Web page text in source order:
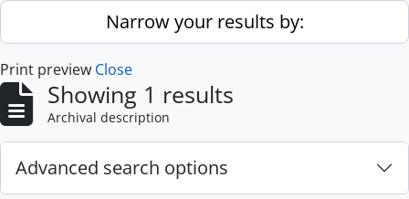
Skip to main contentNarrow your results by:
Print preview Close
Showing 1 results
Archival description
Advanced search options